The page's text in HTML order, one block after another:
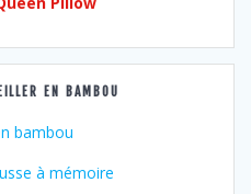
EN BAMBOU
bambou
à mémoire